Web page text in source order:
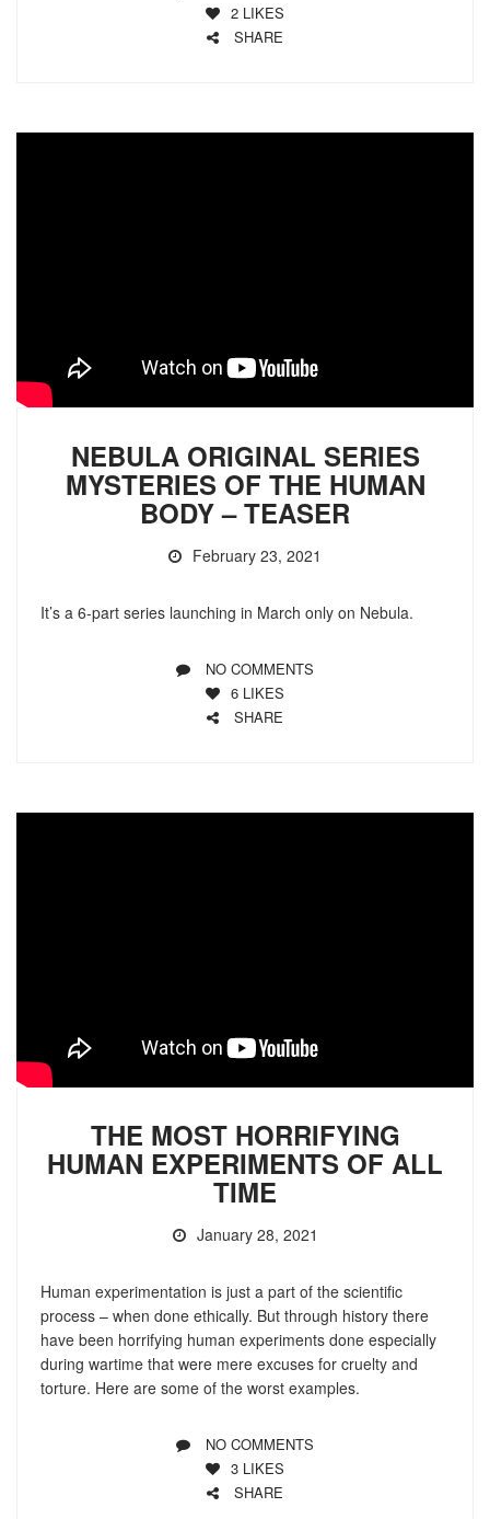
2 LIKES
SHARE
NEBULA ORIGINAL SERIES
MYSTERIES OF THE HUMAN
BODY – TEASER
February 23, 2021
It’s a 6-part series launching in March only on Nebula.
NO COMMENTS
6 LIKES
SHARE
THE MOST HORRIFYING
HUMAN EXPERIMENTS OF ALL
TIME
January 28, 2021
Human experimentation is just a part of the scientific
process – when done ethically. But through history there
have been horrifying human experiments done especially
during wartime that were mere excuses for cruelty and
torture. Here are some of the worst examples.
NO COMMENTS
3 LIKES
SHARE